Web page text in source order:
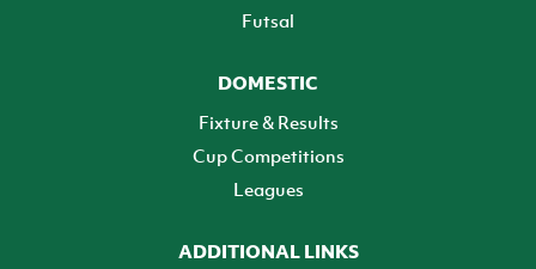
Futsal
DOMESTIC
Fixture & Results
Cup Competitions
Leagues
ADDITIONAL LINKS